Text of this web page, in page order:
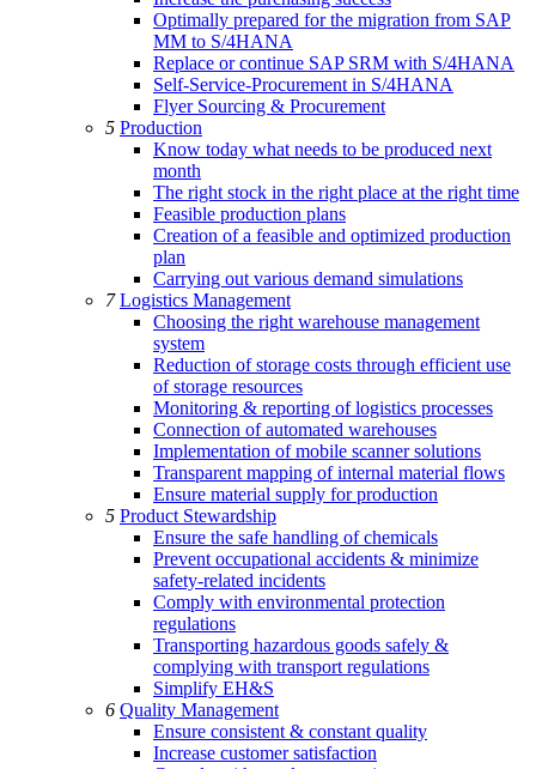
Optimally prepared for the migration from SAP
MM to S/4HANA
Replace or continue SAP SRM with S/4HANA
Self-Service-Procurement in S/4HANA
Flyer Sourcing & Procurement
5 Production
Know today what needs to be produced next
month
The right stock in the right place at the right time
Feasible production plans
Creation of a feasible and optimized production
plan
Carrying out various demand simulations
7Logistics Management
Choosing the right warehouse management
system
Reduction of storage costs through efficient use
of storage resources
Monitoring & reporting of logistics processes
Connection of automated warehouses
Implementation of mobile scanner solutions
Transparent mapping of internal material flows
Ensure material supply for production
5 Product Stewardship
Ensure the safe handling of chemicals
Prevent occupational accidents & minimize
safety-related incidents
Comply with environmental protection
regulations
Transporting hazardous goods safely &
complying with transport regulations
Simplify EH&S
6 Quality Management
Ensure consistent & constant quality
Increase customer satisfaction